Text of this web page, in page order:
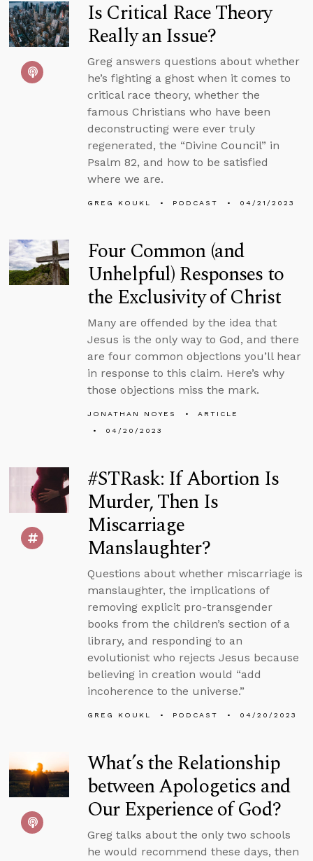
Is Critical Race Theory
Really an Issue?
Greg answers questions about whether
he’s fighting a ghost when it comes to
critical race theory, whether the
famous Christians who have been
deconstructing were ever truly
regenerated, the “Divine Council” in
Psalm 82, and how to be satisfied
where we are.
GREG KOUKL PODCAST 04/21/2023
Four Common (and
Unhelpful) Responses to
the Exclusivity of Christ
Many are offended by the idea that
Jesus is the only way to God, and there
are four common objections you’ll hear
in response to this claim. Here’s why
those objections miss the mark.
JONATHAN NOYES
ARTICLE
04/20/2023
#STRask: If Abortion Is
Murder, Then Is
Miscarriage
Manslaughter?
Questions about whether miscarriage is
manslaughter, the implications of
removing explicit pro-transgender
books from the children’s section of a
library, and responding to an
evolutionist who rejects Jesus because
believing in creation would “add
incoherence to the universe.”
GREG KOUKL PODCAST 04/20/2023
What’s the Relationship
between Apologetics and
Our Experience of God?
Greg talks about the only two schools
he would recommend these days, then